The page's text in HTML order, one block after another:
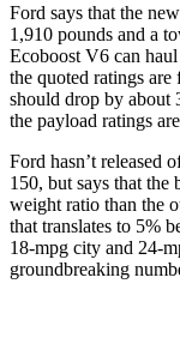
Ford says that the
1,910 pounds and a
Ecoboost V6 can
the quoted ratings
should drop by about
the payload ratings
Ford hasn’t released
150, but says that
weight ratio than the
that translates to 5%
18-mpg city and 24-
groundbreaking